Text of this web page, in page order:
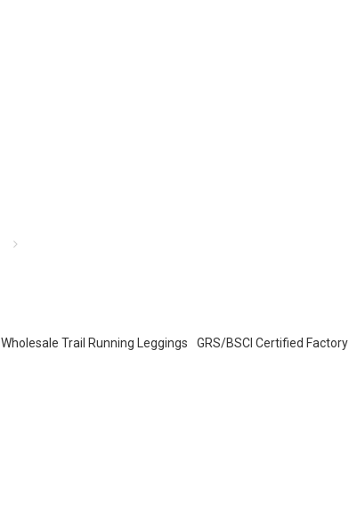
Wholesale Trail Running Leggings
GRS/BSCI Certified Factory